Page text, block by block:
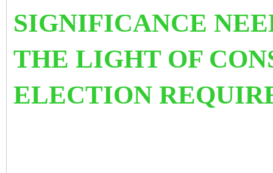
SIGNIFICANCE
THE LIGHT OF
ELECTION